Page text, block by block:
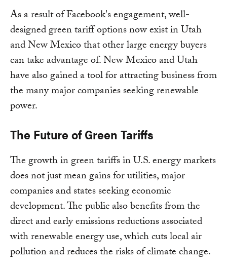
As a result of Facebook's engagement, well-
designed green tariff options now exist in Utah
and New Mexico that other large energy buyers
can take advantage of. New Mexico and Utah
have also gained a tool for attracting business from
the many major companies seeking renewable
power.
The Future of Green Tariffs
The growth in green tariffs in U.S. energy markets
does not just mean gains for utilities, major
companies and states seeking economic
development. The public also benefits from the
direct and early emissions reductions associated
with renewable energy use, which cuts local air
pollution and reduces the risks of climate change.